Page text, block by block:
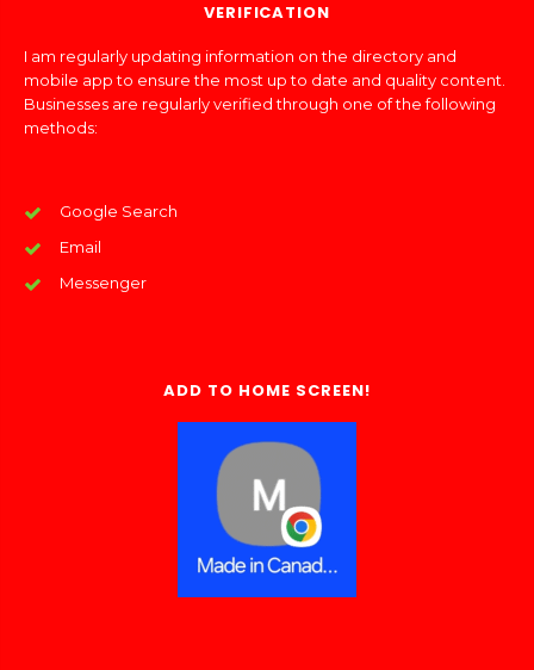
VERIFICATION
I am regularly updating information on the directory and
mobile app to ensure the most up to date and quality content.
Businesses are regularly verified through one of the following
methods:
Google Search
Email
Messenger
ADD TO HOME SCREEN!